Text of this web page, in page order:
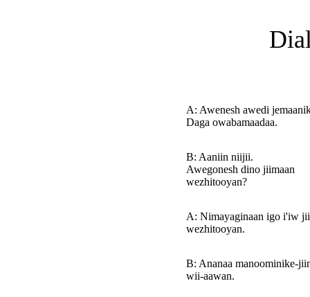
A: Awenesh awedi
Daga owabamaadaa.
B: Aaniin niijii.
Awegonesh dino jiimaan
wezhitooyan?
A: Nimayaginaan igo i'iw
wezhitooyan.
B: Ananaa manoominike-
wii-aawan.